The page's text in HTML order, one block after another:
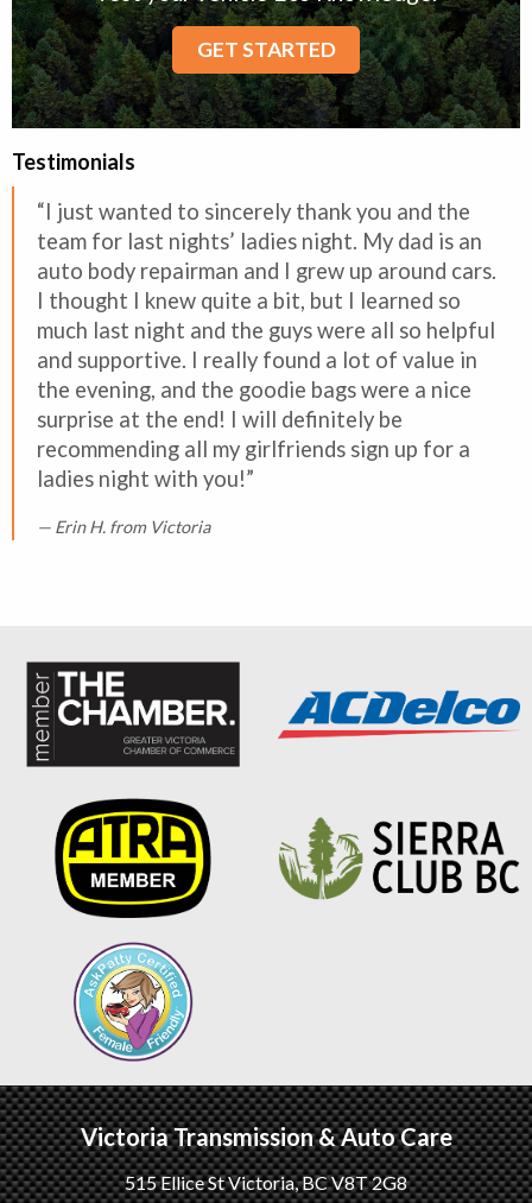
GET STARTED
Testimonials
“I just wanted to sincerely thank you and the
team for last nights’ ladies night. My dad is an
auto body repairman and I grew up around cars.
I thought I knew quite a bit, but I learned so
much last night and the guys were all so helpful
and supportive. I really found a lot of value in
the evening, and the goodie bags were a nice
surprise at the end! I will definitely be
recommending all my girlfriends sign up for a
ladies night with you!”
Erin H. from Victoria
Victoria Transmission & Auto Care
515 Ellice StVictoria,BCV8T 2G8